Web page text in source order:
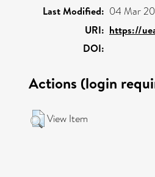
Last Modified: 04 Mar
URI: https://
DOI:
Actions (login
View Item